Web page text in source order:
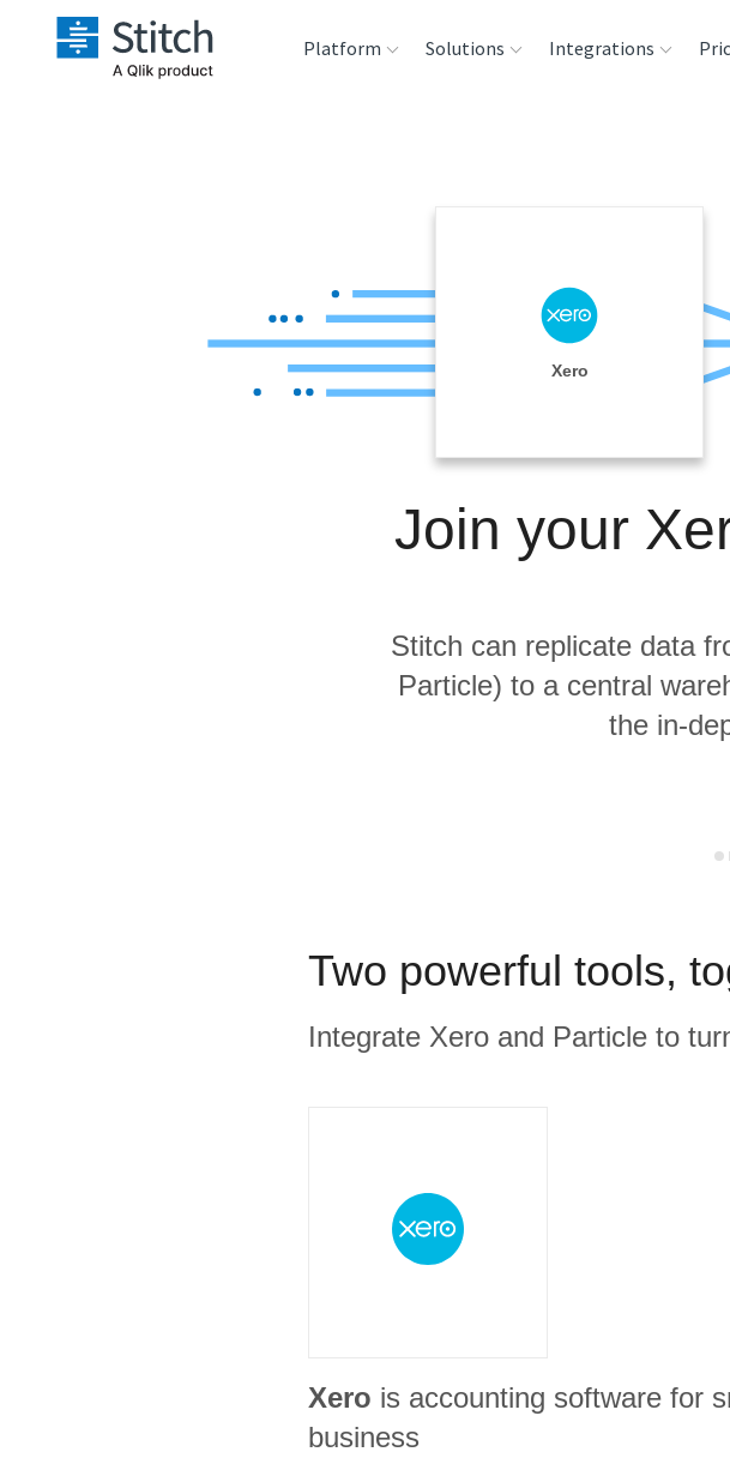
Platform
Reliability
Solutions Integrations
Analysis Tools
Xero
Join your
Stitch can replicate data
Particle) to a central
the in-
Two powerful tools,
Integrate Xero and Particle to
Xero is accounting software for
business